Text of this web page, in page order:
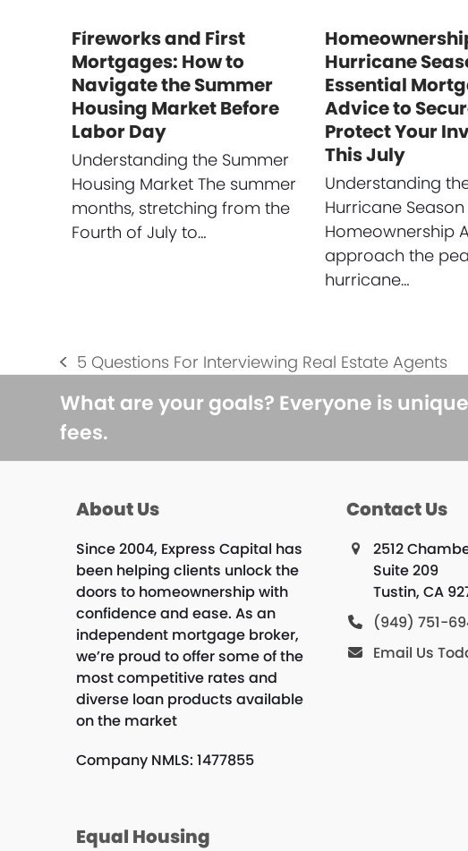
Fireworks and First
Mortgages: How to
Navigate the Summer
Housing Market Before
Labor Day
Understanding the Summer
Housing Market The summer
months, stretching from the
Fourth of July to…
Hurricane
Essential
Advice to
Protect Your
This July
Understanding
Hurricane
Homeownership
approach the
hurricane…
previous
post:
5 Questions For Interviewing Real Estate Agents
What are your goals? Everyone is
fees.
About Us
Since 2004, Express Capital has
been helping clients unlock the
doors to homeownership with
confidence and ease. As an
independent mortgage broker,
we’re proud to offer some of the
most competitive rates and
diverse loan products available
on the market
Company NMLS: 1477855
Equal Housing
Contact Us
2512
Suite 209
Tustin, CA
(949) 751-
Email Us